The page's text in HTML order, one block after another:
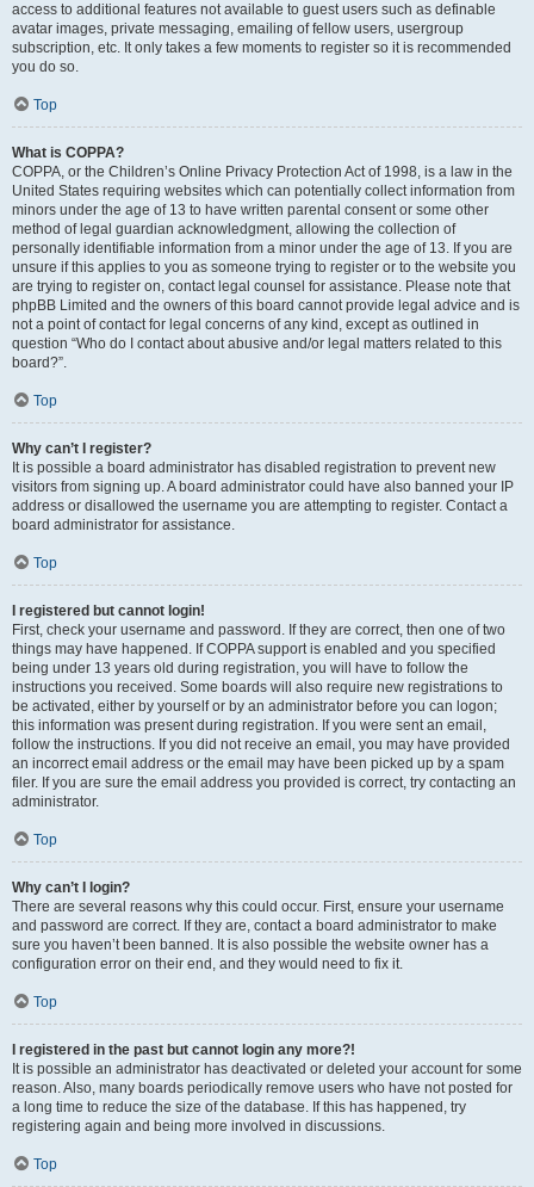
access to additional features not available to guest users such as definable
avatar images, private messaging, emailing of fellow users, usergroup
subscription, etc. It only takes a few moments to register so it is recommended
you do so.
Top
What is COPPA?
COPPA, or the Children’s Online Privacy Protection Act of 1998, is a law in the
United States requiring websites which can potentially collect information from
minors under the age of 13 to have written parental consent or some other
method of legal guardian acknowledgment, allowing the collection of
personally identifiable information from a minor under the age of 13. If you are
unsure if this applies to you as someone trying to register or to the website you
are trying to register on, contact legal counsel for assistance. Please note that
phpBB Limited and the owners of this board cannot provide legal advice and is
not a point of contact for legal concerns of any kind, except as outlined in
question “Who do I contact about abusive and/or legal matters related to this
board?”.
Top
Why can’t I register?
It is possible a board administrator has disabled registration to prevent new
visitors from signing up. A board administrator could have also banned your IP
address or disallowed the username you are attempting to register. Contact a
board administrator for assistance.
Top
I registered but cannot login!
First, check your username and password. If they are correct, then one of two
things may have happened. If COPPA support is enabled and you specified
being under 13 years old during registration, you will have to follow the
instructions you received. Some boards will also require new registrations to
be activated, either by yourself or by an administrator before you can logon;
this information was present during registration. If you were sent an email,
follow the instructions. If you did not receive an email, you may have provided
an incorrect email address or the email may have been picked up by a spam
filer. If you are sure the email address you provided is correct, try contacting an
administrator.
Top
Why can’t I login?
There are several reasons why this could occur. First, ensure your username
and password are correct. If they are, contact a board administrator to make
sure you haven’t been banned. It is also possible the website owner has a
configuration error on their end, and they would need to fix it.
Top
I registered in the past but cannot login any more?!
It is possible an administrator has deactivated or deleted your account for some
reason. Also, many boards periodically remove users who have not posted for
a long time to reduce the size of the database. If this has happened, try
registering again and being more involved in discussions.
Top